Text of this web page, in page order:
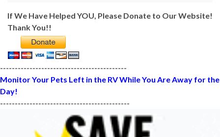
If We Have Helped YOU, Please Donate to Our Website!
Thank You!!
-------------------------------------------
Monitor Your Pets Left in the RV While You Are Away for the
Day!
--------------------------------------------